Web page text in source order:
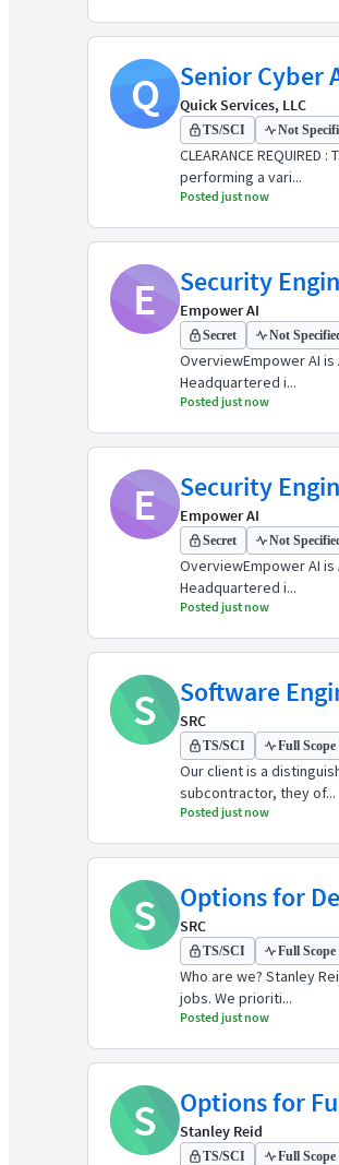
Q Senior Cyber
Quick Services, LLC
TS/SCI Not
CLEARANCE
performing a vari...
Posted just now
E Security
Empower AI
Secret Not
OverviewEmpower AI
Headquartered i...
Posted just now
E Security
Empower AI
Secret Not
OverviewEmpower AI
Headquartered i...
Posted just now
S Software
SRC
TS/SCI Full
Our client is a
subcontractor, they of...
Posted just now
S Options for
SRC
TS/SCI Full
Who are we? Stanley
jobs. We prioriti...
Posted just now
S Options for
Stanley Reid
TS/SCI Full